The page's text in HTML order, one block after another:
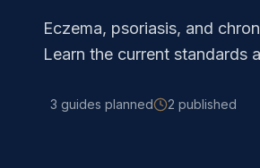
Eczema, psoriasis, and
Learn the current standards
3 guides planned 2 published